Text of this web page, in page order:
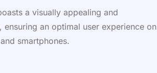
a visually appealing and
ensuring an optimal user experience on
smartphones.